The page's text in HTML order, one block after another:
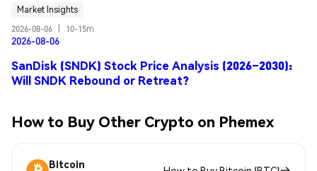
Market Insights
2026-08-06
10-15m
2026-08-06
SanDisk (SNDK) Stock Price Analysis (2026–2030):
Will SNDK Rebound or Retreat?
How to Buy Other Crypto on Phemex
Bitcoin